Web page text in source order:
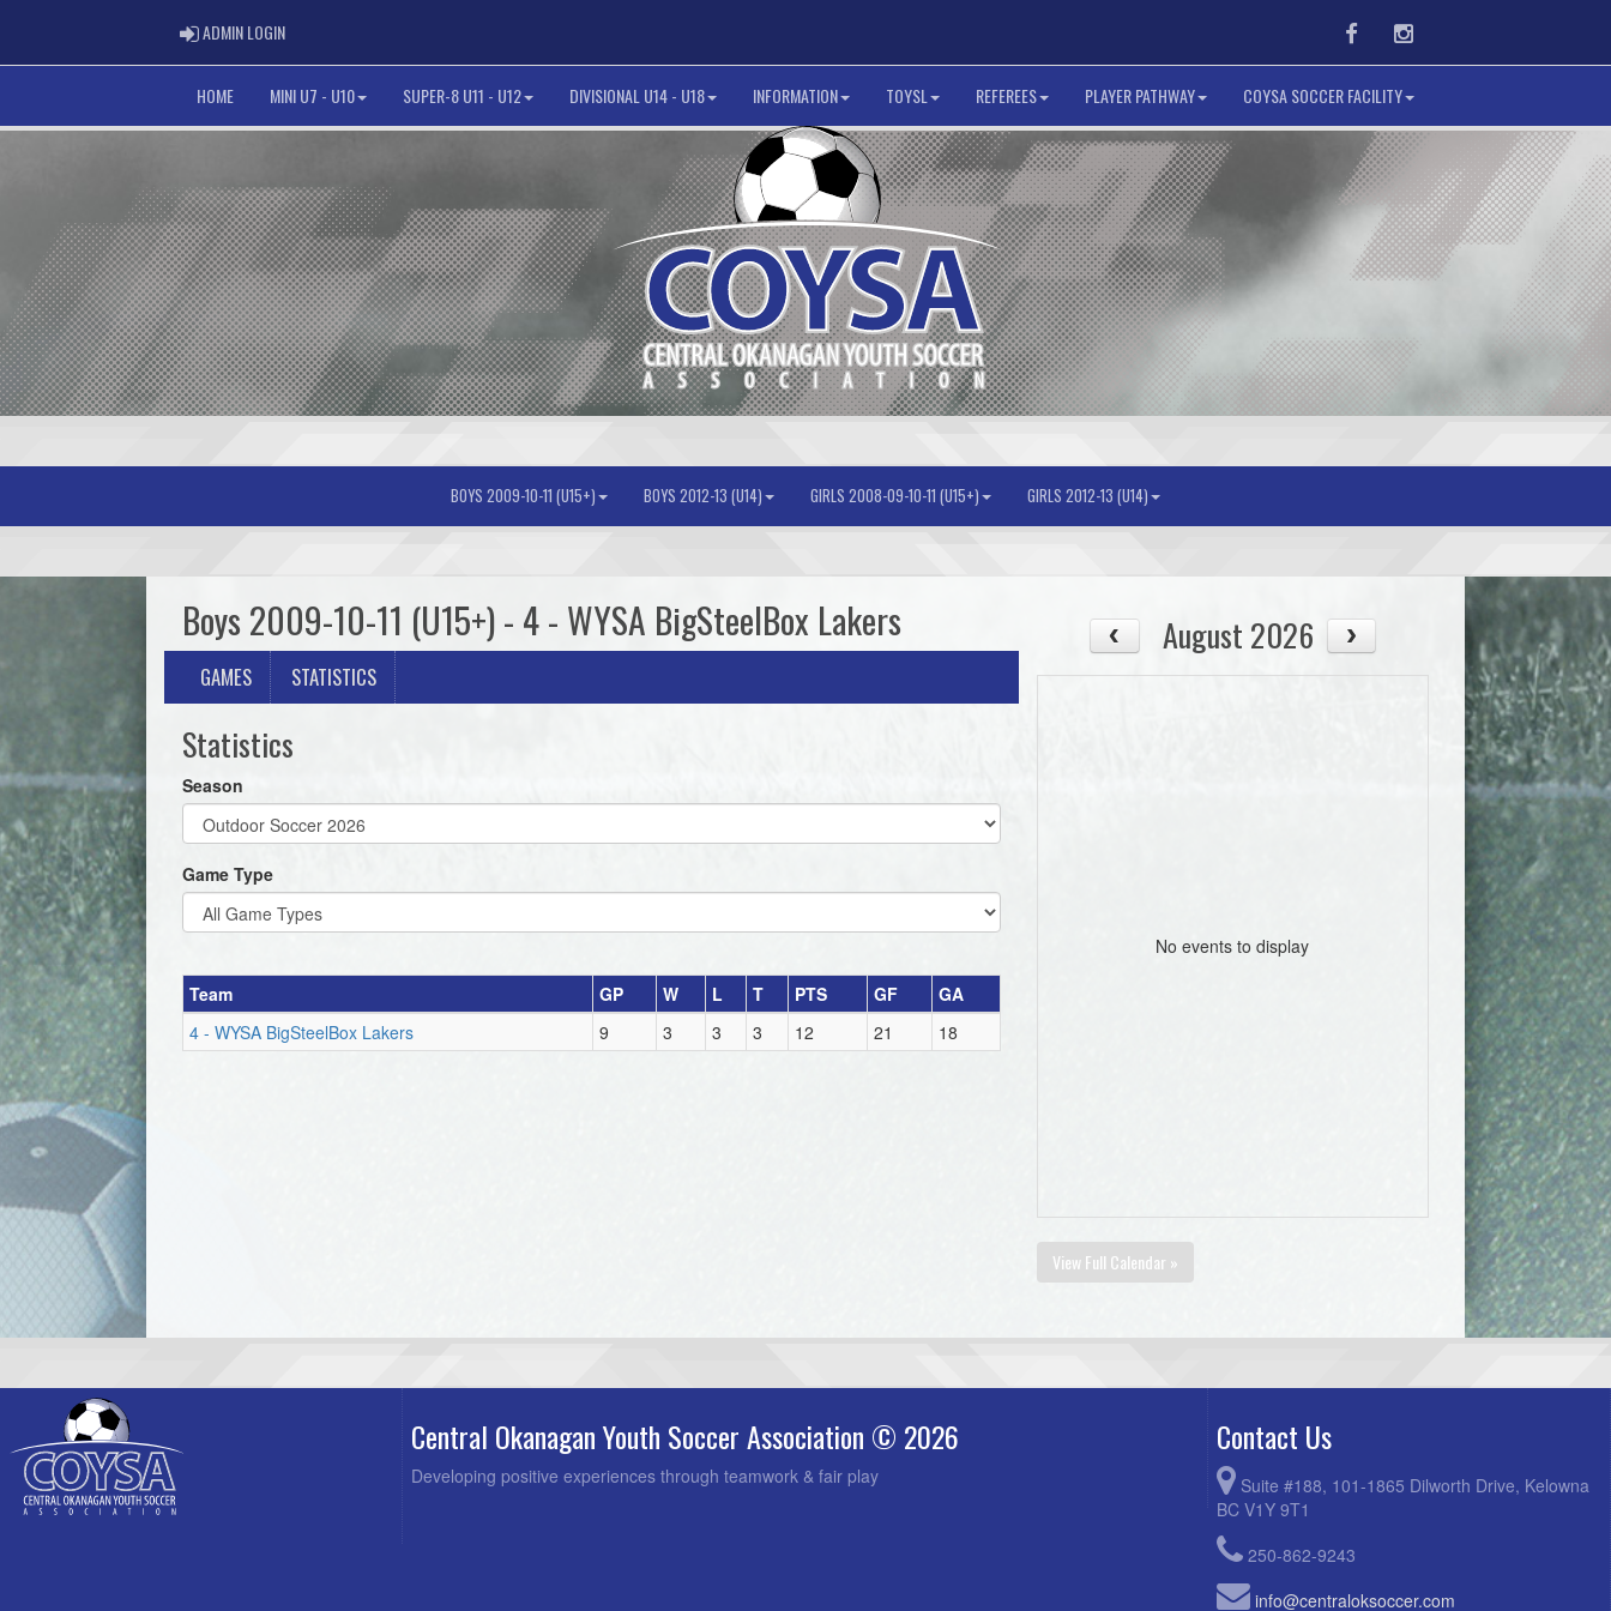
ADMIN LOGINADMIN LOGIN FacebookInstagram
HOME MINI U7 - U10 SUPER-8 U11 - U12 DIVISIONAL U14 - U18 INFORMATION TOYSL REFEREES PLAYER PATHWAY COYSA SOCCER FACILITY
BOYS 2009-10-11 (U15+) BOYS 2012-13 (U14) GIRLS 2008-09-10-11 (U15+) GIRLS 2012-13 (U14)
Boys 2009-10-11 (U15+) - 4 - WYSA BigSteelBox Lakers
GAMES STATISTICS
Statistics
Season
Game Type
Team GP W L T PTS GF
GA
4 - WYSA BigSteelBox Lakers
9 3 3 3 12 21 18
August 2026
No events to display
View Full Calendar »
Central Okanagan Youth Soccer Association © 2026
Developing positive experiences through teamwork & fair play
Contact Us
Suite #188, 101-1865 Dilworth Drive, Kelowna
BC V1Y 9T1
250-862-9243
info@centraloksoccer.com